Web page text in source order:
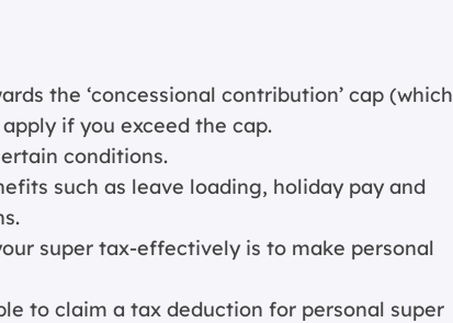
the ‘concessional contribution’ cap (which
if you exceed the cap.
conditions.
such as leave loading, holiday pay and
super tax-effectively is to make personal
to claim a tax deduction for personal super